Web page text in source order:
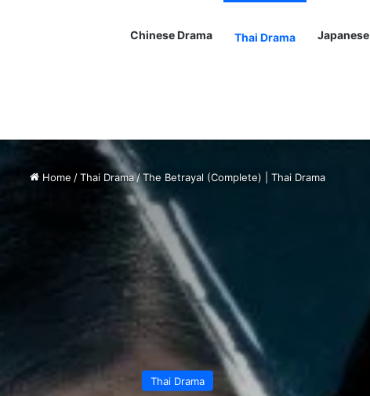
Chinese Drama Thai Drama
Home / Thai Drama/ The Betrayal (Complete) | Thai Drama
Thai Drama